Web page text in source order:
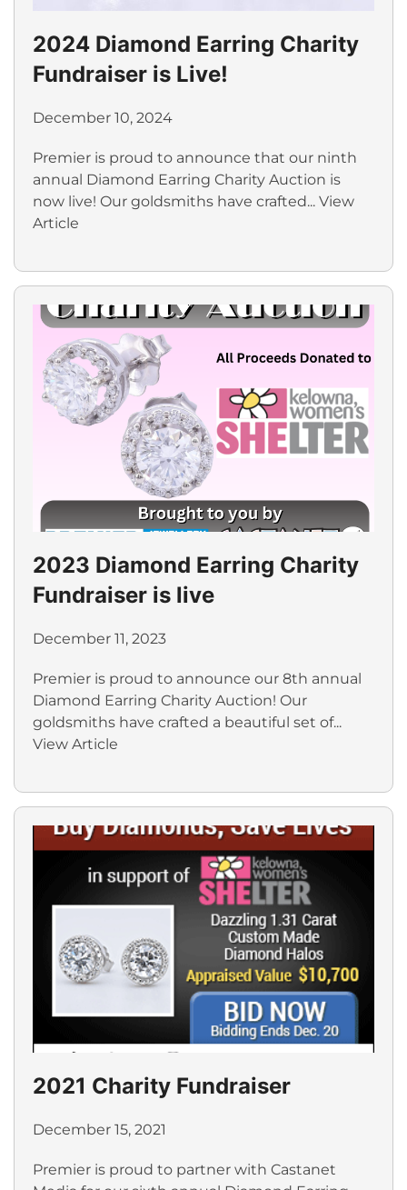
2024 Diamond Earring Charity
Fundraiser is Live!
December 10, 2024
Premier is proud to announce that our ninth
annual Diamond Earring Charity Auction is
now live! Our goldsmiths have crafted... View
Article
2023 Diamond Earring Charity
Fundraiser is live
December 11, 2023
Premier is proud to announce our 8th annual
Diamond Earring Charity Auction! Our
goldsmiths have crafted a beautiful set of...
View Article
2021 Charity Fundraiser
December 15, 2021
Premier is proud to partner with Castanet